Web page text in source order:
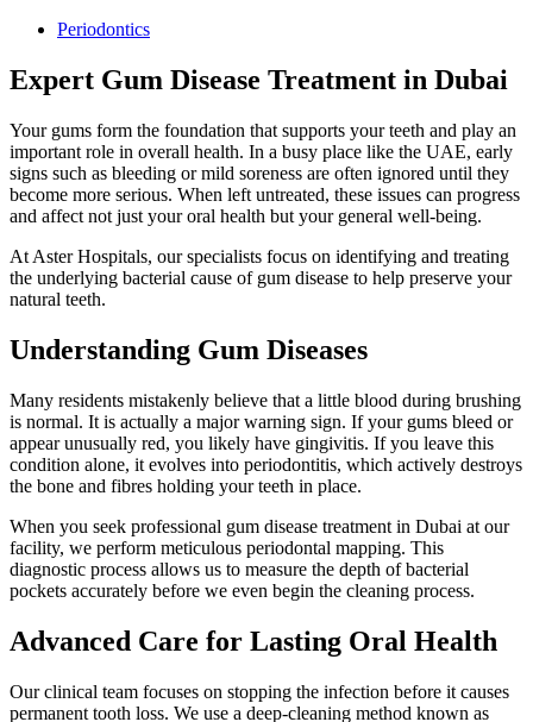
Periodontics
Expert Gum Disease Treatment in Dubai
Your gums form the foundation that supports your teeth and play an
important role in overall health. In a busy place like the UAE, early
signs such as bleeding or mild soreness are often ignored until they
become more serious. When left untreated, these issues can progress
and affect not just your oral health but your general well-being.
At Aster Hospitals, our specialists focus on identifying and treating
the underlying bacterial cause of gum disease to help preserve your
natural teeth.
Understanding Gum Diseases
Many residents mistakenly believe that a little blood during brushing
is normal. It is actually a major warning sign. If your gums bleed or
appear unusually red, you likely have gingivitis. If you leave this
condition alone, it evolves into periodontitis, which actively destroys
the bone and fibres holding your teeth in place.
When you seek professional gum disease treatment in Dubai at our
facility, we perform meticulous periodontal mapping. This
diagnostic process allows us to measure the depth of bacterial
pockets accurately before we even begin the cleaning process.
Advanced Care for Lasting Oral Health
Our clinical team focuses on stopping the infection before it causes
permanent tooth loss. We use a deep-cleaning method known as